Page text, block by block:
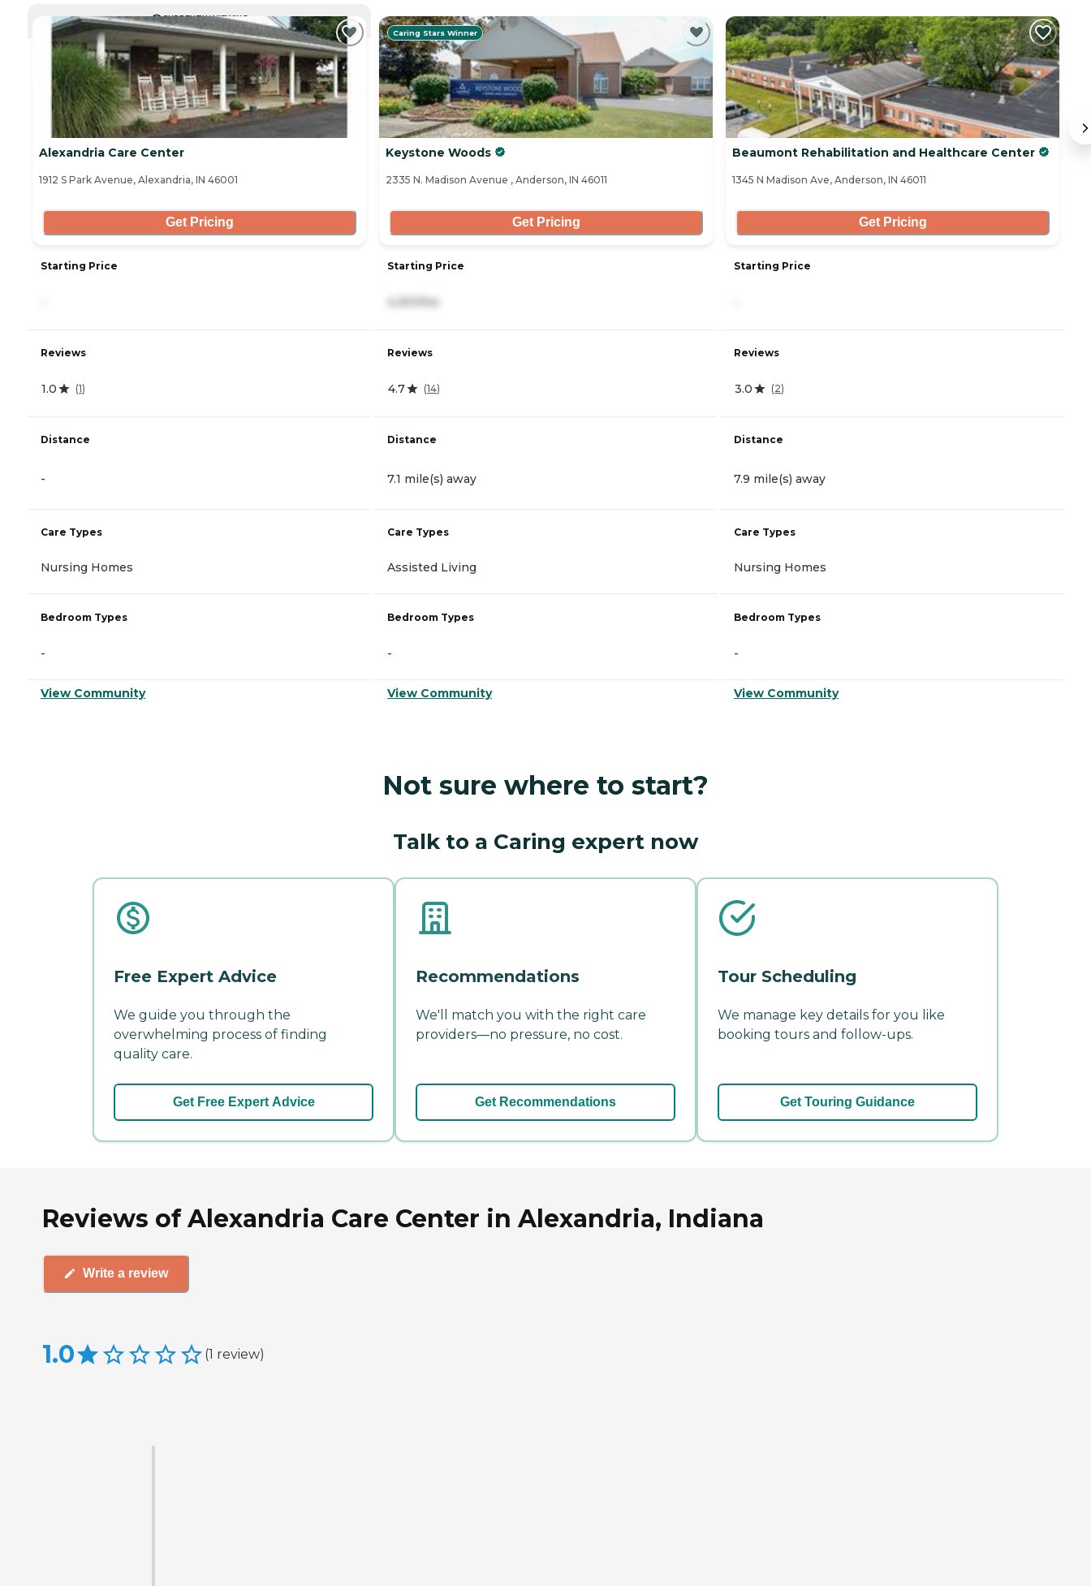
CURRENTLY VIEWING
Alexandria Care Center
1912 S Park Avenue, Alexandria, IN 46001
Get Pricing
Starting Price
Reviews
1.0 (1)
Distance
-
Care Types
Nursing Homes
Bedroom Types
-
View Community
Caring Stars Winner
Keystone Woods
2335 N. Madison Avenue , Anderson, IN 46011
Get Pricing
Starting Price
4,301/mo
Reviews
4.7 (14)
Distance
7.1 mile(s) away
Care Types
Assisted Living
Bedroom Types
-
View Community
Beaumont Rehabilitation and Healthcare Center
1345 N Madison Ave, Anderson, IN 46011
Get Pricing
Starting Price
Reviews
3.0 (2)
Distance
7.9 mile(s) away
Care Types
Nursing Homes
Bedroom Types
-
View Community
Not sure where to start?
Talk to a Caring expert now
Free Expert Advice
We guide you through the
overwhelming process of finding
quality care.
Get Free Expert Advice
Recommendations
We'll match you with the right care
providers—no pressure, no cost.
Get Recommendations
Tour Scheduling
We manage key details for you like
booking tours and follow-ups.
Get Touring Guidance
Reviews of Alexandria Care Center in Alexandria, Indiana
Write a review
1.0 (1 review)